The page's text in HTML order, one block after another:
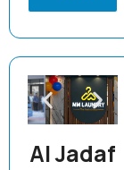
Al Jadaf